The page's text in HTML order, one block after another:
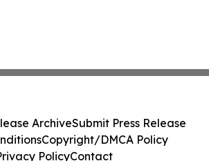
ArchiveSubmit Press Release
Copyright/DMCA Policy
PolicyContact